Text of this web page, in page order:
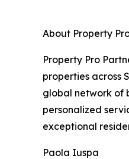
About Property
Property Pro
properties across
global network of
personalized
exceptional
Paola Iuspa